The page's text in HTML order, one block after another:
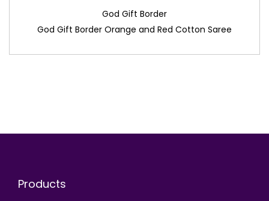
God Gift Border
God Gift Border Orange and Red Cotton Saree
Products